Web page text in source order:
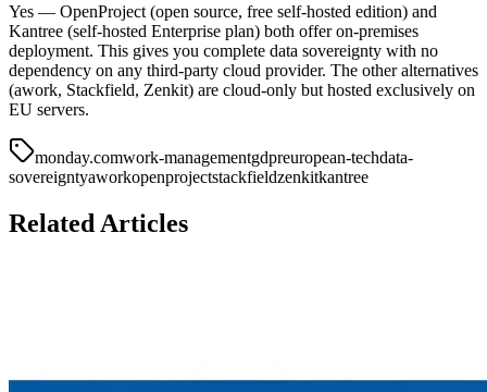
Yes — OpenProject (open source, free self-hosted edition) and
Kantree (self-hosted Enterprise plan) both offer on-premises
deployment. This gives you complete data sovereignty with no
dependency on any third-party cloud provider. The other alternatives
(awork, Stackfield, Zenkit) are cloud-only but hosted exclusively on
EU servers.
monday.comwork-managementgdpreuropean-techdata-
sovereigntyaworkopenprojectstackfieldzenkitkantree
Related Articles